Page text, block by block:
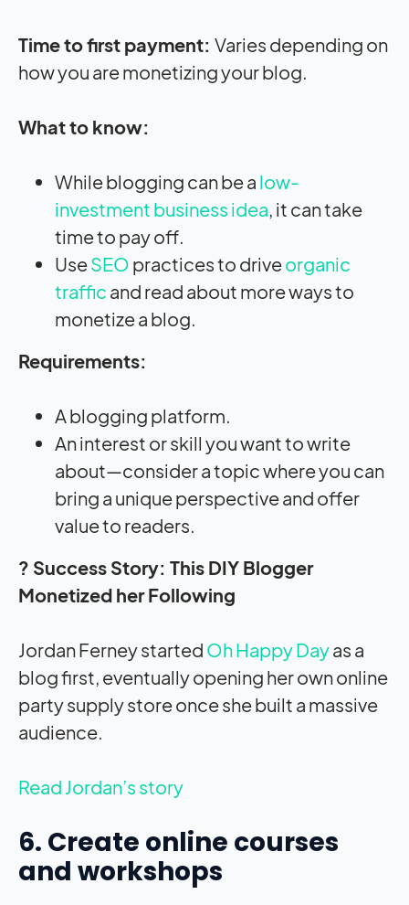
Time to first payment: Varies depending on
how you are monetizing your blog.
What to know:
While blogging can be a low-
investment business idea, it can take
time to pay off.
UseSEO practices to driveorganic
traffic and read about more ways to
monetize a blog.
Requirements:
A blogging platform.
An interest or skill you want to write
about—consider a topic where you can
bring a unique perspective and offer
value to readers.
? Success Story: This DIY Blogger
Monetized her Following
Jordan Ferney started Oh Happy Dayas a
blog first, eventually opening her own online
party supply store once she built a massive
audience.
Read Jordan’s story
6. Create online courses
and workshops